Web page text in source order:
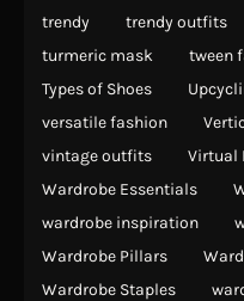
trendy
trendy outfits
turmeric mask
tween
Types of Shoes
versatile fashion
vintage outfits
Virtual
Wardrobe Essentials
wardrobe inspiration
Wardrobe Pillars
Wardrobe Staples